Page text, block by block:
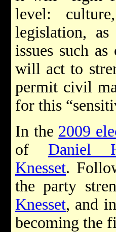
level:
legislation, as
issues such
will act to
permit civil
for this
In the 2009
of Daniel
Knesset.
the party
Knesset, and
becoming the